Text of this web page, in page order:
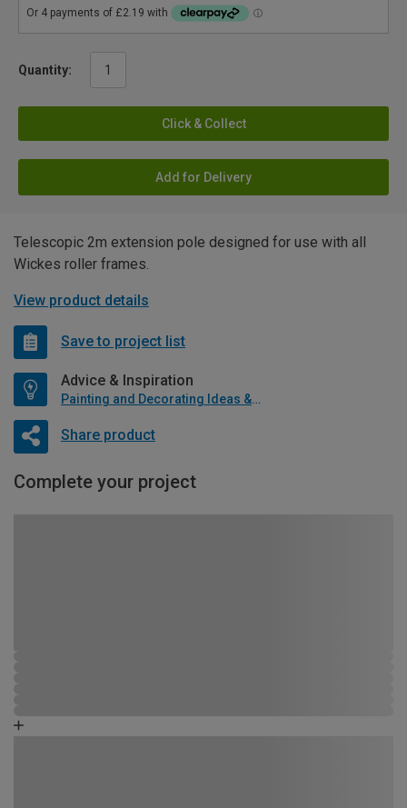
Quantity:
Click & Collect
Add for Delivery
Telescopic 2m extension pole designed for use with all
Wickes roller frames.
View product details
Save to project list
Advice & Inspiration
Painting and Decorating Ideas & Advice
Share product
Complete your project